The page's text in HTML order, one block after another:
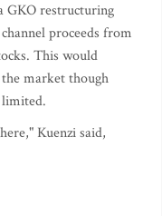
GKO restructuring
proceeds from
This would
market though
Kuenzi said,